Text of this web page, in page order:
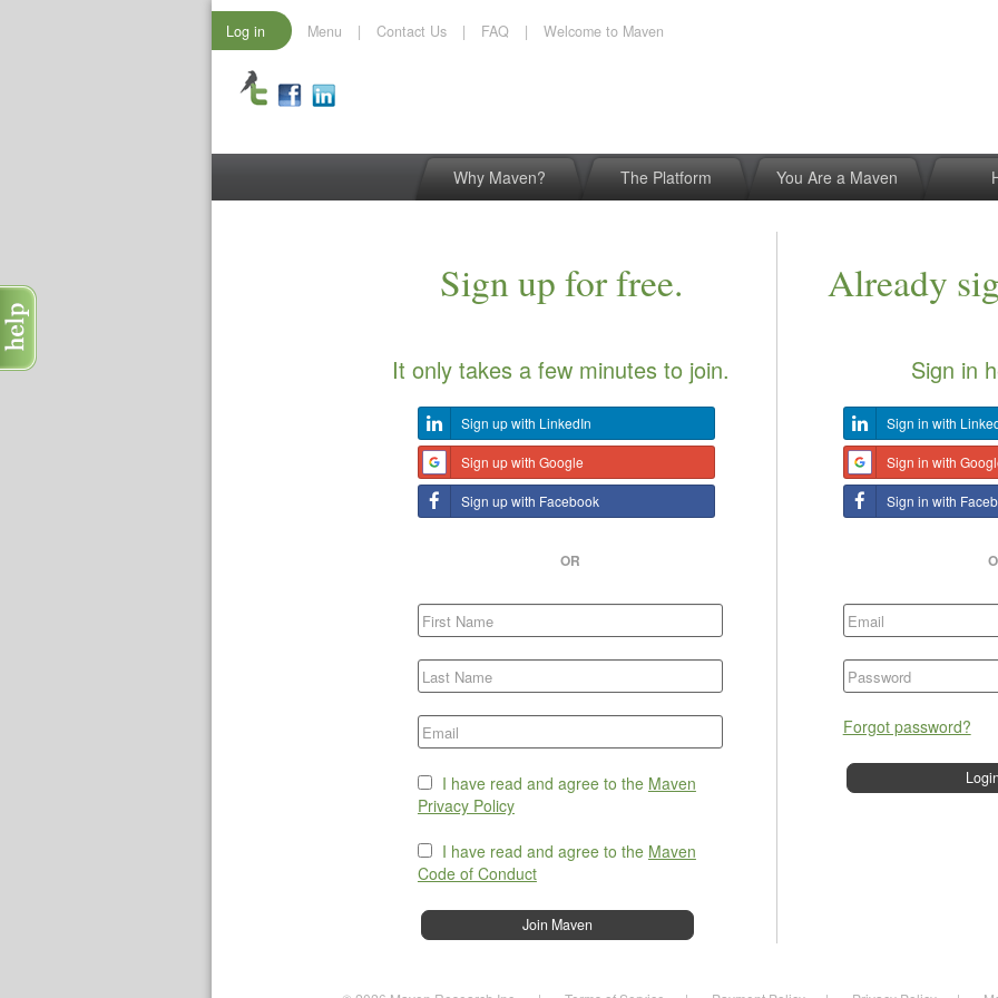
Log in Menu | Contact Us | FAQ | Welcome to Maven
Why Maven? The Platform You Are a Maven
Sign up for free.
It only takes a few minutes to join.
Sign up with LinkedIn
Sign up with Google
Sign up with Facebook
OR
I have read and agree to the Maven
Privacy Policy
I have read and agree to the Maven
Code of Conduct
Already
Sign in
Sign in with
Sign in with
Sign in with
Forgot password?